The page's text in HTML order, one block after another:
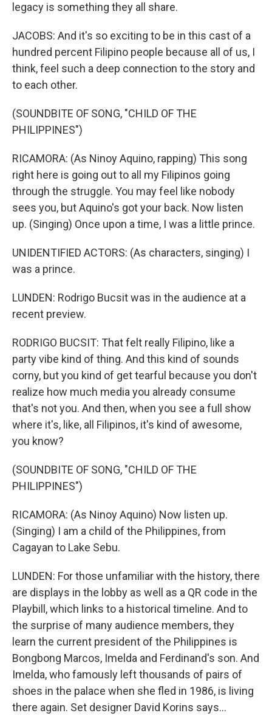
legacy is something they all share.
JACOBS: And it's so exciting to be in this cast of a
hundred percent Filipino people because all of us, I
think, feel such a deep connection to the story and
to each other.
(SOUNDBITE OF SONG, "CHILD OF THE
PHILIPPINES")
RICAMORA: (As Ninoy Aquino, rapping) This song
right here is going out to all my Filipinos going
through the struggle. You may feel like nobody
sees you, but Aquino's got your back. Now listen
up. (Singing) Once upon a time, I was a little prince.
UNIDENTIFIED ACTORS: (As characters, singing) I
was a prince.
LUNDEN: Rodrigo Bucsit was in the audience at a
recent preview.
RODRIGO BUCSIT: That felt really Filipino, like a
party vibe kind of thing. And this kind of sounds
corny, but you kind of get tearful because you don't
realize how much media you already consume
that's not you. And then, when you see a full show
where it's, like, all Filipinos, it's kind of awesome,
you know?
(SOUNDBITE OF SONG, "CHILD OF THE
PHILIPPINES")
RICAMORA: (As Ninoy Aquino) Now listen up.
(Singing) I am a child of the Philippines, from
Cagayan to Lake Sebu.
LUNDEN: For those unfamiliar with the history, there
are displays in the lobby as well as a QR code in the
Playbill, which links to a historical timeline. And to
the surprise of many audience members, they
learn the current president of the Philippines is
Bongbong Marcos, Imelda and Ferdinand's son. And
Imelda, who famously left thousands of pairs of
shoes in the palace when she fled in 1986, is living
there again. Set designer David Korins says...